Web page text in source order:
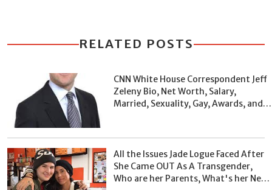
RELATED POSTS
CNN White House Correspondent Jeff
Zeleny Bio, Net Worth, Salary,
Married, Sexuality, Gay, Awards, and
All the Issues Jade Logue Faced After
She Came OUT As A Transgender,
Who are her Parents, What's her Net